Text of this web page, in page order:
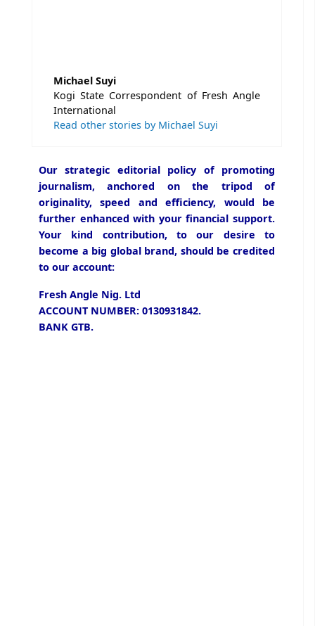
Michael Suyi
Kogi State Correspondent of Fresh Angle
International
Read other stories by Michael Suyi
Our strategic editorial policy of promoting
journalism, anchored on the tripod of
originality, speed and efficiency, would be
further enhanced with your financial support.
Your kind contribution, to our desire to
become a big global brand, should be credited
to our account:
Fresh Angle Nig. Ltd
ACCOUNT NUMBER: 0130931842.
BANK GTB.